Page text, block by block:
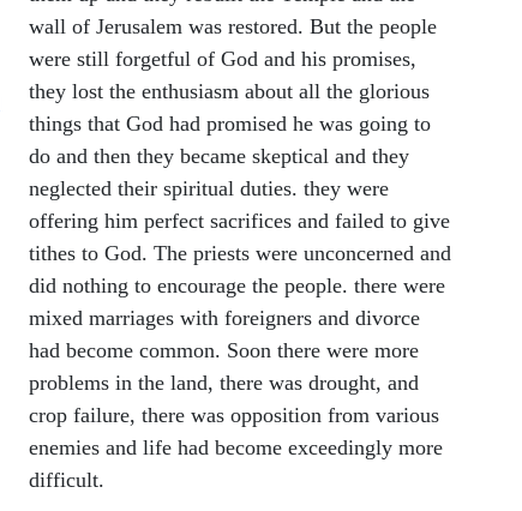
wall of Jerusalem was restored. But the people
were still forgetful of God and his promises,
they lost the enthusiasm about all the glorious
things that God had promised he was going to
do and then they became skeptical and they
neglected their spiritual duties. they were
offering him perfect sacrifices and failed to give
tithes to God. The priests were unconcerned and
did nothing to encourage the people. there were
mixed marriages with foreigners and divorce
had become common. Soon there were more
problems in the land, there was drought, and
crop failure, there was opposition from various
enemies and life had become exceedingly more
difficult.